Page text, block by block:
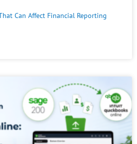
Can Affect Financial Reporting